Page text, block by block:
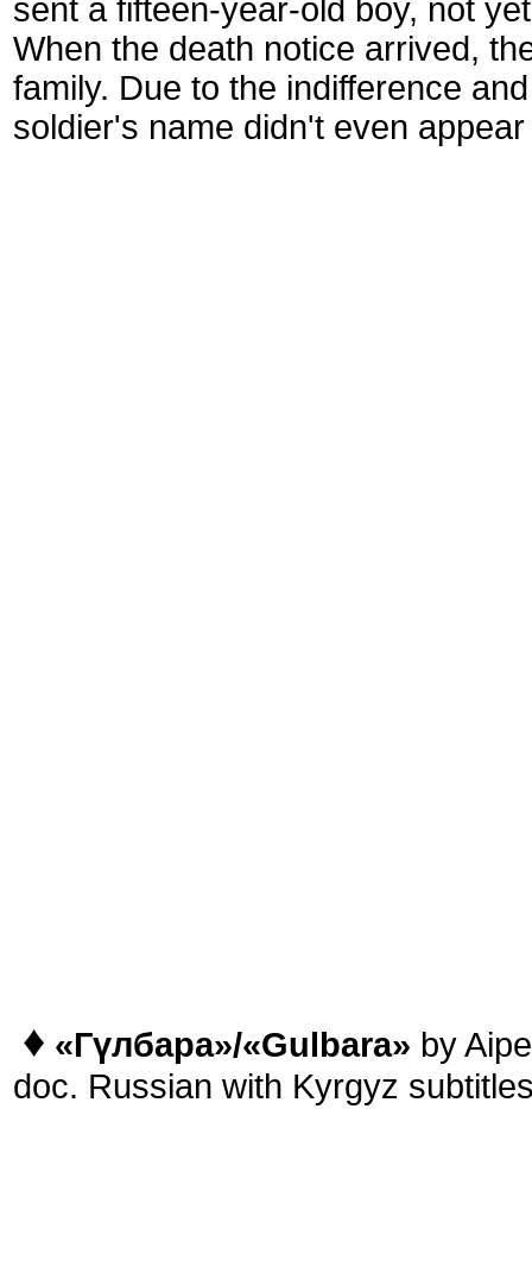
sent a fifteen-year-old boy, not
When the death notice arrived,
family. Due to the indifference
soldier's name didn't even
♦ «Гүлбара»/«Gulbara» by
doc. Russian with Kyrgyz